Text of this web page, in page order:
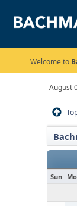
Welcome to
August
Sun